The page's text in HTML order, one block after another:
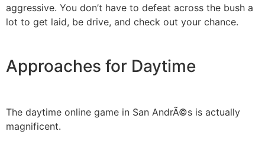
aggressive. You don’t have to defeat across the bush a
lot to get laid, be drive, and check out your chance.
Approaches for Daytime
The daytime online game in San AndrÃ©s is actually
magnificent.